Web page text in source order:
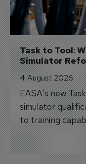
Task to Tool:
Simulator
4 August 2026
EASA's new
simulator
to training